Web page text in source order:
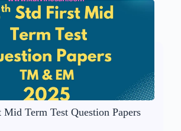
Mid Term Test Question Papers